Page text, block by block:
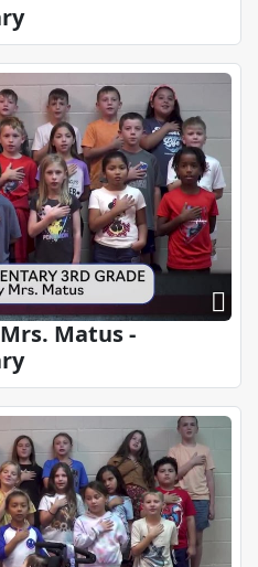
Matus -